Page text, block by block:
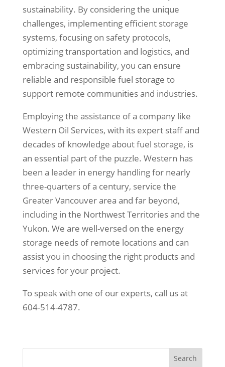
sustainability. By considering the unique
challenges, implementing efficient storage
systems, focusing on safety protocols,
optimizing transportation and logistics, and
embracing sustainability, you can ensure
reliable and responsible fuel storage to
support remote communities and industries.
Employing the assistance of a company like
Western Oil Services, with its expert staff and
decades of knowledge about fuel storage, is
an essential part of the puzzle. Western has
been a leader in energy handling for nearly
three-quarters of a century, service the
Greater Vancouver area and far beyond,
including in the Northwest Territories and the
Yukon. We are well-versed on the energy
storage needs of remote locations and can
assist you in choosing the right products and
services for your project.
To speak with one of our experts, call us at
604-514-4787.